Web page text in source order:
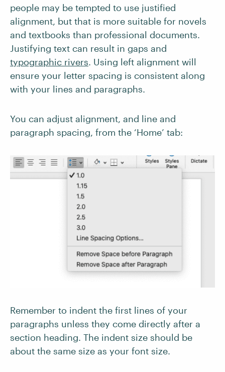
people may be tempted to use justified
alignment, but that is more suitable for novels
and textbooks than professional documents.
Justifying text can result in gaps and
typographic rivers. Using left alignment will
ensure your letter spacing is consistent along
with your lines and paragraphs.
You can adjust alignment, and line and
paragraph spacing, from the ‘Home’ tab:
Remember to indent the first lines of your
paragraphs unless they come directly after a
section heading. The indent size should be
about the same size as your font size.